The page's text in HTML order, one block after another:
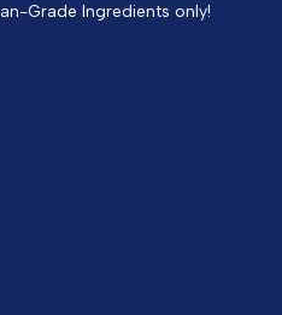
Grade Ingredients only!